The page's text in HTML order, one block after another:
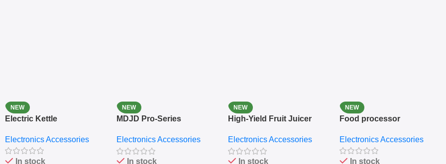
NEW
Electric Kettle
Electronics Accessories
In stock
NEW
MDJD Pro-Series
Grinder System with
Lifestyle Preset
Electronics Accessories
In stock
NEW
High-Yield Fruit Juicer
Electronics Accessories
In stock
NEW
Food processor
Electronics Accessories
In stock